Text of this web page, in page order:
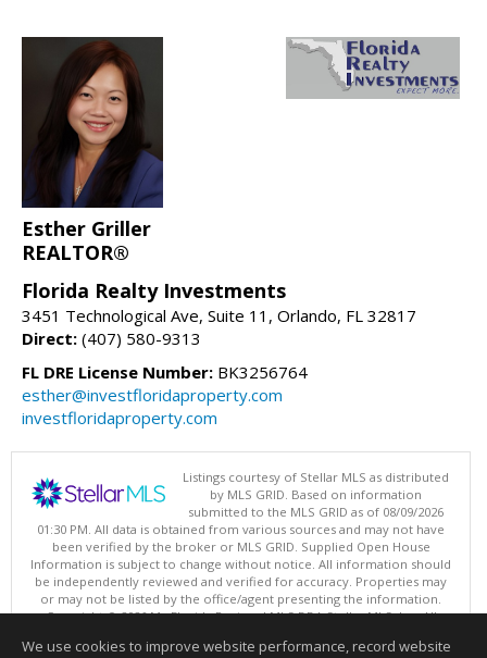
Esther Griller
REALTOR®
Florida Realty Investments
3451 Technological Ave, Suite 11, Orlando, FL 32817
Direct: (407) 580-9313
FL DRE License Number: BK3256764
esther@investfloridaproperty.com
investfloridaproperty.com
Listings courtesy of Stellar MLS as distributed
by MLS GRID. Based on information
submitted to the MLS GRID as of 08/09/2026
01:30 PM. All data is obtained from various sources and may not have
been verified by the broker or MLS GRID. Supplied Open House
Information is subject to change without notice. All information should
be independently reviewed and verified for accuracy. Properties may
or may not be listed by the office/agent presenting the information.
Copyright © 2026 My Florida Regional MLS DBA Stellar MLS, Inc. All
This content last updated on 08/09/2026 01:30 PM.
We use cookies to improve website performance, record website